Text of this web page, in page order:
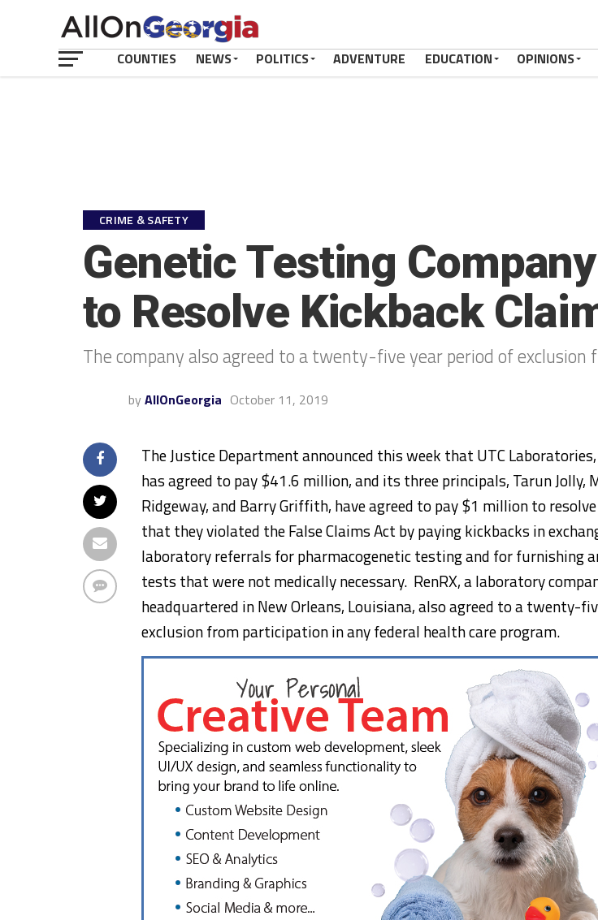
COUNTIES NEWS POLITICS ADVENTURE EDUCATION OPINIONS
CRIME & SAFETY
Genetic Testing
to Resolve Kickback
The company also agreed to a twenty-five year period of
by AllOnGeorgia October 11, 2019
The Justice Department announced this week that UTC Laboratories,
has agreed to pay $41.6 million, and its three principals, Tarun Jolly,
Ridgeway, and Barry Griffith, have agreed to pay $1 million to
that they violated the False Claims Act by paying kickbacks in
laboratory referrals for pharmacogenetic testing and for furnishing
tests that were not medically necessary. RenRX, a laboratory
headquartered in New Orleans, Louisiana, also agreed to a twenty-
exclusion from participation in any federal health care program.